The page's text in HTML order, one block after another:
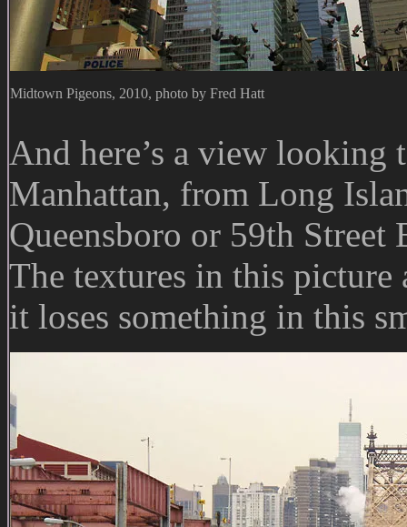
Midtown Pigeons, 2010, photo by Fred Hatt
And here’s a view looking
Manhattan, from Long
Queensboro or 59th
The textures in this picture
it loses something in this